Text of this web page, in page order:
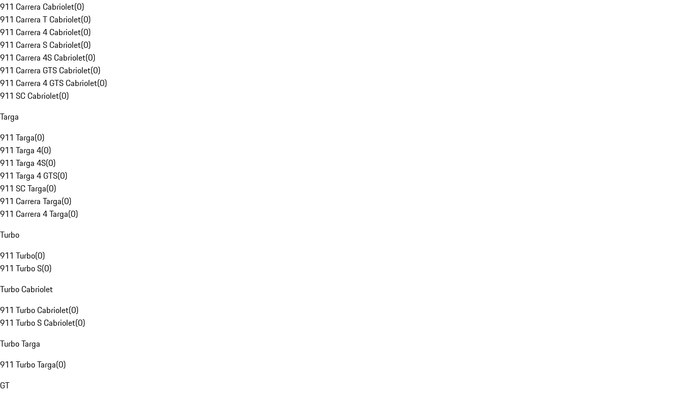
911 Carrera Cabriolet(0)
911 Carrera T Cabriolet(0)
911 Carrera 4 Cabriolet(0)
911 Carrera S Cabriolet(0)
911 Carrera 4S Cabriolet(0)
911 Carrera GTS Cabriolet(0)
911 Carrera 4 GTS Cabriolet(0)
911 SC Cabriolet(0)
Targa
911 Targa(0)
911 Targa 4(0)
911 Targa 4S(0)
911 Targa 4 GTS(0)
911 SC Targa(0)
911 Carrera Targa(0)
911 Carrera 4 Targa(0)
Turbo
911 Turbo(0)
911 Turbo S(0)
Turbo Cabriolet
911 Turbo Cabriolet(0)
911 Turbo S Cabriolet(0)
Turbo Targa
911 Turbo Targa(0)
GT